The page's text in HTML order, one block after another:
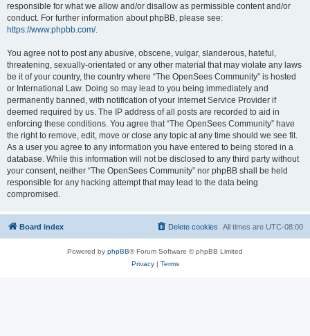
responsible for what we allow and/or disallow as permissible content and/or
conduct. For further information about phpBB, please see:
https://www.phpbb.com/.
You agree not to post any abusive, obscene, vulgar, slanderous, hateful,
threatening, sexually-orientated or any other material that may violate any laws
be it of your country, the country where “The OpenSees Community” is hosted
or International Law. Doing so may lead to you being immediately and
permanently banned, with notification of your Internet Service Provider if
deemed required by us. The IP address of all posts are recorded to aid in
enforcing these conditions. You agree that “The OpenSees Community” have
the right to remove, edit, move or close any topic at any time should we see fit.
As a user you agree to any information you have entered to being stored in a
database. While this information will not be disclosed to any third party without
your consent, neither “The OpenSees Community” nor phpBB shall be held
responsible for any hacking attempt that may lead to the data being
compromised.
Board index All times are UTC-08:00
Delete cookies
Powered by phpBB® Forum Software © phpBB Limited
Privacy| Terms